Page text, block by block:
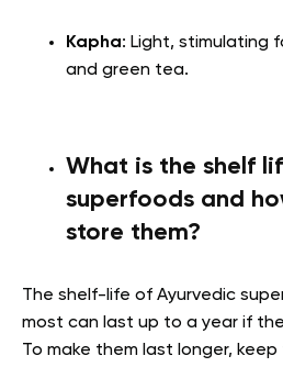
Kapha: Light, stimulating
and green tea.
What is the shelf
superfoods and
store them?
The shelf-life of Ayurvedic
most can last up to a year if
To make them last longer,